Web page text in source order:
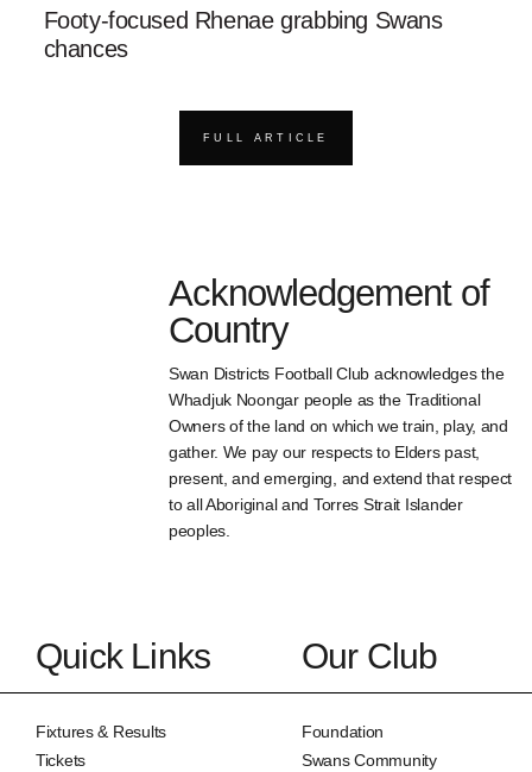
Footy-focused Rhenae grabbing Swans
chances
FULL ARTICLE
Acknowledgement of
Country
Swan Districts Football Club acknowledges the
Whadjuk Noongar people as the Traditional
Owners of the land on which we train, play, and
gather. We pay our respects to Elders past,
present, and emerging, and extend that respect
to all Aboriginal and Torres Strait Islander
peoples.
Quick Links
Fixtures & Results
Tickets
Our Club
Foundation
Swans Community